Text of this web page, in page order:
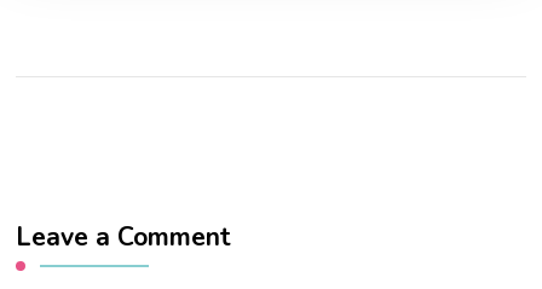
Leave a Comment